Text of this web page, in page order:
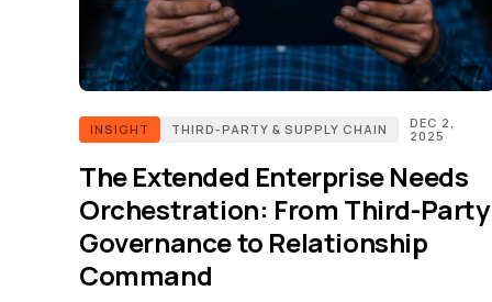
INSIGHT THIRD-PARTY & SUPPLY CHAIN
DEC 2,
2025
The Extended Enterprise Needs
Orchestration: From Third-Party
Governance to Relationship
Command